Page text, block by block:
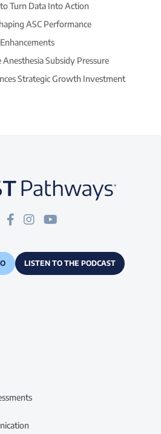
Turn Data Into Action
ASC Performance
Anesthesia Subsidy Pressure
Strategic Growth Investment
LISTEN TO THE PODCAST